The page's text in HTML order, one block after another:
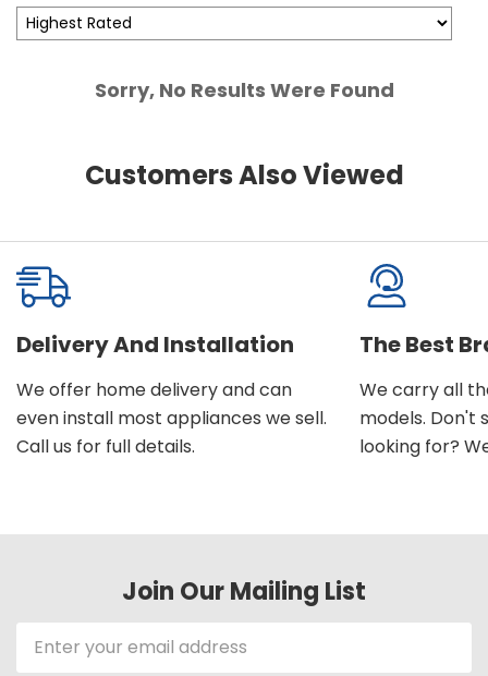
Sorry, No Results Were Found
Customers Also Viewed
Delivery And Installation
We offer home delivery and can
even install most appliances we sell.
Call us for full details.
The Best
We carry all
models. Don't
looking for?
Join Our Mailing List
Email
Address